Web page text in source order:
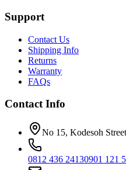
Support
Contact Us
Shipping Info
Returns
Warranty
FAQs
Contact Info
No 15, Kodesoh
0812 436 24130901 121